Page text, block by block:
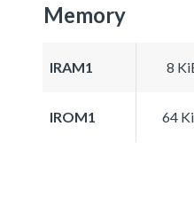
Memory
IRAM1 8
IROM1 64